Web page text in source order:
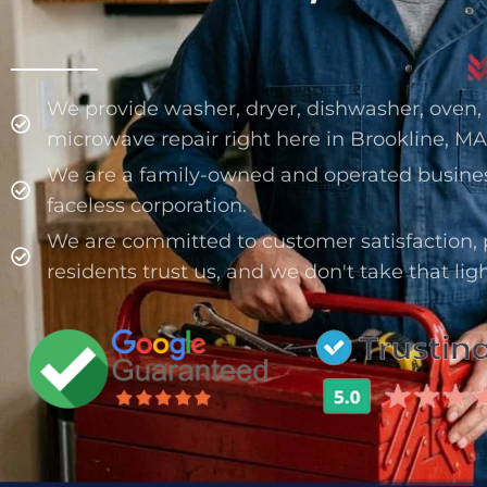
We provide washer, dryer, dishwasher,
microwave repair right here in Brookline,
We are a family-owned and operated
faceless corporation.
We are committed to customer satisfaction,
residents trust us, and we don't take that